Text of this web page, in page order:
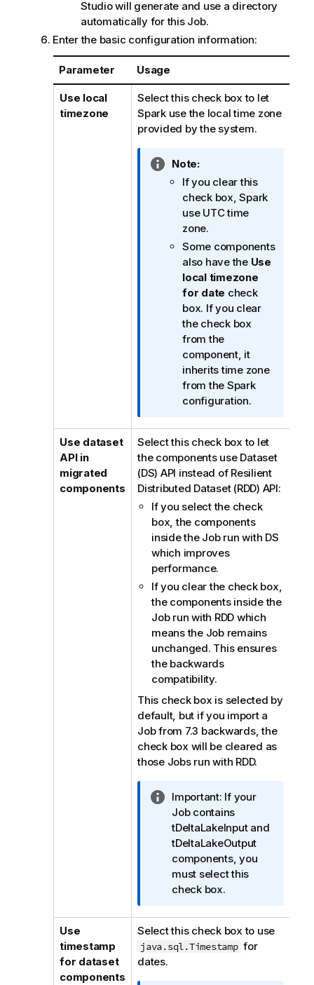
Studiowill generate and use a directory
automatically for this Job.
Enter the basic configuration information:
Parameter Usage
Use local
timezone
Select this check box to let
Spark use the local time zone
provided by the system.
I
n
m
Note:
If you clear this
check box, Spark
use UTC time
zone.
Some components
also have the Use
local timezone
for date check
box. If you clear
the check box
from the
component, it
inherits time zone
from the Spark
configuration.
Use dataset
API in
migrated
components
Select this check box to let
the components use Dataset
(DS) API instead of Resilient
Distributed Dataset (RDD) API:
If you select the check
box, the components
inside the Job run with DS
which improves
performance.
If you clear the check box,
the components inside the
Job run with RDD which
means the Job remains
unchanged. This ensures
the backwards
compatibility.
This check box is selected by
default, but if you import a
Job from 7.3 backwards, the
check box will be cleared as
those Jobs run with RDD.
I
n
f
o
r
m
a
i
o
n
Important: If your
Job contains
tDeltaLakeInput and
tDeltaLakeOutput
components, you
must select this
check box.
Use
timestamp
for dataset
components
Select this check box to use
java.sql.Timestamp for
dates.